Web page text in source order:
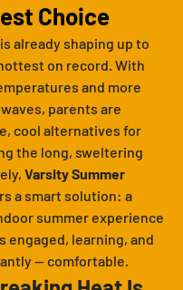
Choice
already shaping up to
on record. With
and more
parents are
cool alternatives for
the long, sweltering
Varsity Summer
a smart solution: a
summer experience
engaged, learning, and
— comfortable.